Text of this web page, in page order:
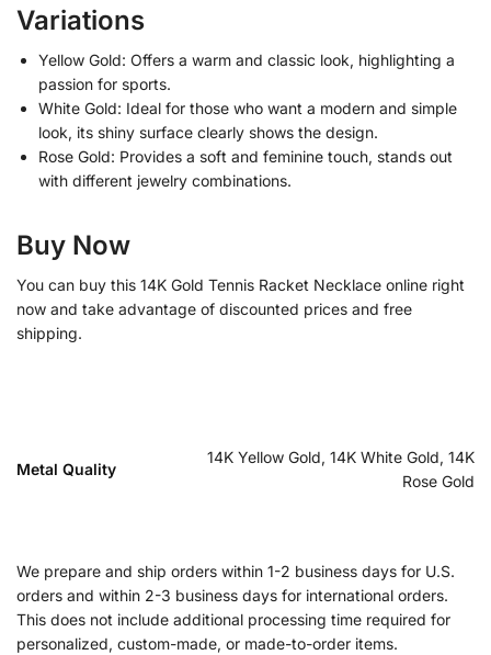
Variations
Yellow Gold: Offers a warm and classic look, highlighting a
passion for sports.
White Gold: Ideal for those who want a modern and simple
look, its shiny surface clearly shows the design.
Rose Gold: Provides a soft and feminine touch, stands out
with different jewelry combinations.
Buy Now
You can buy this 14K Gold Tennis Racket Necklace online right
now and take advantage of discounted prices and free
shipping.
Metal Quality
14K Yellow Gold, 14K White Gold, 14K
Rose Gold
We prepare and ship orders within 1-2 business days for U.S.
orders and within 2-3 business days for international orders.
This does not include additional processing time required for
personalized, custom-made, or made-to-order items.